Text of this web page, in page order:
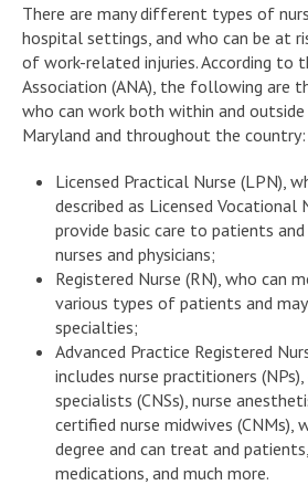
There are many different types of
hospital settings, and who can be at
of work-related injuries. According to
Association (ANA), the following are
who can work both within and
Maryland and throughout the country:
Licensed Practical Nurse (LPN),
described as Licensed Vocational
provide basic care to patients
nurses and physicians;
Registered Nurse (RN), who can
various types of patients and
specialties;
Advanced Practice Registered
includes nurse practitioners
specialists (CNSs), nurse
certified nurse midwives (CNMs),
degree and can treat and
medications, and much more.